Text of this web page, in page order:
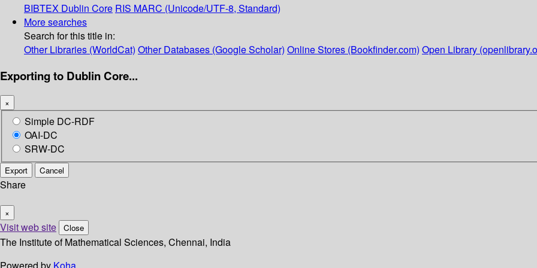
BIBTEX Dublin Core RIS MARC (Unicode/UTF-8, Standard)
More searches
Search for this title in:
Other Libraries (WorldCat) Other Databases (Google Scholar) Online Stores (Bookfinder.com) Open Library
Exporting to Dublin Core...
×
Simple DC-RDF
OAI-DC
SRW-DC
Export Cancel
Share
×
Visit web site Close
The Institute of Mathematical Sciences, Chennai, India
Powered by Koha